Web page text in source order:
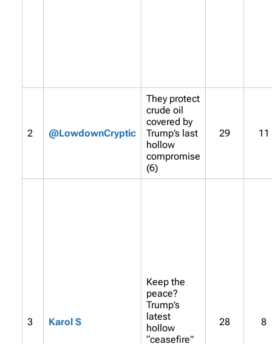
2 @LowdownCryptic
They protect
crude oil
covered by
Trump’s last
hollow
compromise
(6)
29 11
3 Karol S
Keep the
peace?
Trump’s
latest
hollow
“ceasefire”
28 8